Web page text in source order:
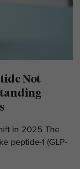
Not
in 2025 The
peptide-1 (GLP-